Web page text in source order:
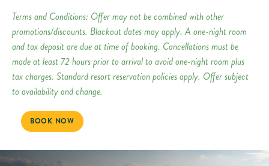
Terms and Conditions: Offer may not be combined with other
promotions/discounts. Blackout dates may apply. A one-night room
and tax deposit are due at time of booking. Cancellations must be
made at least 72 hours prior to arrival to avoid one-night room plus
tax charges. Standard resort reservation policies apply. Offer subject
to availability and change.
BOOK NOW